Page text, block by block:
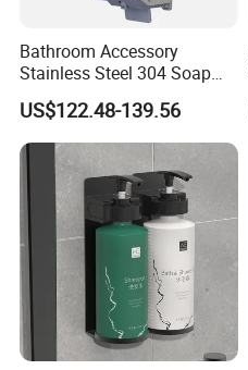
Bathroom Accessory
Stainless Steel 304 Soap
Dispenser for Metal
Hospital
US$122.48-139.56